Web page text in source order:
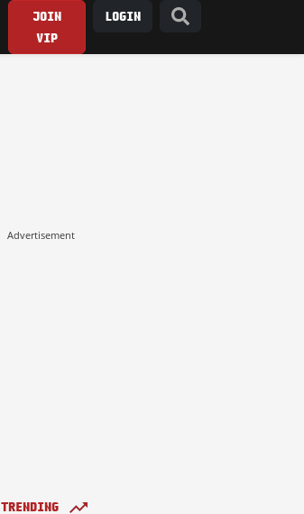
JOIN
VIP
LOGIN
Advertisement
TRENDING